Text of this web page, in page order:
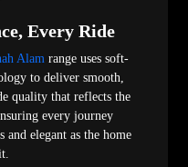
Every Ride
Alamrange uses soft-
to deliver smooth,
quality that reflects the
every journey
and elegant as the home